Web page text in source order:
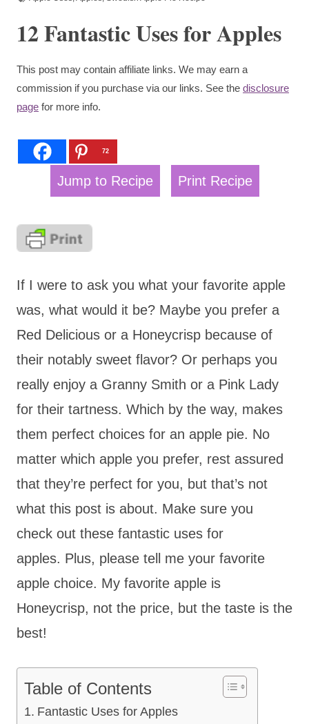
12 Fantastic Uses for Apples
This post may contain affiliate links. We may earn a
commission if you purchase via our links. See the disclosure
page for more info.
72
Jump to Recipe Print Recipe
If I were to ask you what your favorite apple
was, what would it be? Maybe you prefer a
Red Delicious or a Honeycrisp because of
their notably sweet flavor? Or perhaps you
really enjoy a Granny Smith or a Pink Lady
for their tartness. Which by the way, makes
them perfect choices for an apple pie. No
matter which apple you prefer, rest assured
that they’re perfect for you, but that’s not
what this post is about. Make sure you
check out these fantastic uses for
apples. Plus, please tell me your favorite
apple choice. My favorite apple is
Honeycrisp, not the price, but the taste is the
best!
Table of Contents
Fantastic Uses for Apples